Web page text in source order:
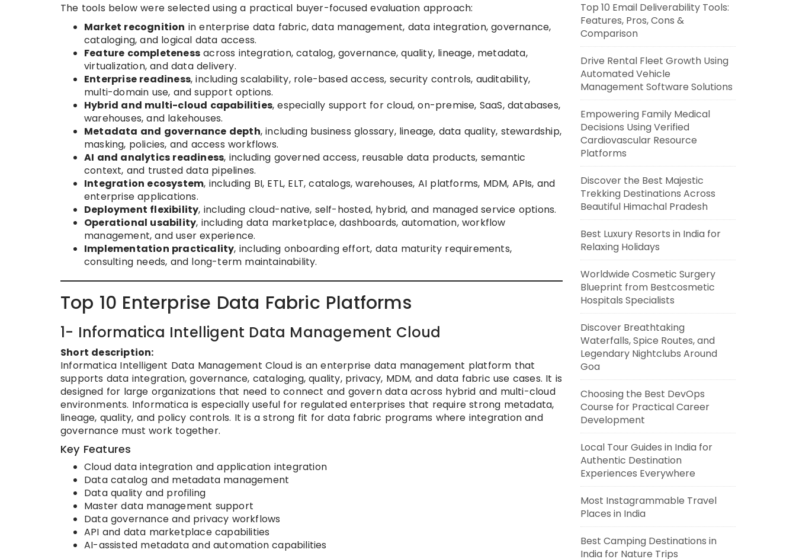
The tools below were selected using a practical buyer-focused evaluation approach:
Market recognition in enterprise data fabric, data management, data integration, governance,
cataloging, and logical data access.
Feature completeness across integration, catalog, governance, quality, lineage, metadata,
virtualization, and data delivery.
Enterprise readiness, including scalability, role-based access, security controls, auditability,
multi-domain use, and support options.
Hybrid and multi-cloud capabilities, especially support for cloud, on-premise, SaaS, databases,
warehouses, and lakehouses.
Metadata and governance depth, including business glossary, lineage, data quality, stewardship,
masking, policies, and access workflows.
AI and analytics readiness, including governed access, reusable data products, semantic
context, and trusted data pipelines.
Integration ecosystem, including BI, ETL, ELT, catalogs, warehouses, AI platforms, MDM, APIs, and
enterprise applications.
Deployment flexibility, including cloud-native, self-hosted, hybrid, and managed service options.
Operational usability, including data marketplace, dashboards, automation, workflow
management, and user experience.
Implementation practicality, including onboarding effort, data maturity requirements,
consulting needs, and long-term maintainability.
Top 10 Enterprise Data Fabric Platforms
1- Informatica Intelligent Data Management Cloud
Short description:
Informatica Intelligent Data Management Cloud is an enterprise data management platform that
supports data integration, governance, cataloging, quality, privacy, MDM, and data fabric use cases. It is
designed for large organizations that need to connect and govern data across hybrid and multi-cloud
environments. Informatica is especially useful for regulated enterprises that require strong metadata,
lineage, quality, and policy controls. It is a strong fit for data fabric programs where integration and
governance must work together.
Key Features
Cloud data integration and application integration
Data catalog and metadata management
Data quality and profiling
Master data management support
Data governance and privacy workflows
API and data marketplace capabilities
AI-assisted metadata and automation capabilities
Top 10 Email Deliverability Tools:
Features, Pros, Cons &
Comparison
Drive Rental Fleet Growth Using
Automated Vehicle
Management Software Solutions
Empowering Family Medical
Decisions Using Verified
Cardiovascular Resource
Platforms
Discover the Best Majestic
Trekking Destinations Across
Beautiful Himachal Pradesh
Best Luxury Resorts in India for
Relaxing Holidays
Worldwide Cosmetic Surgery
Blueprint from Bestcosmetic
Hospitals Specialists
Discover Breathtaking
Waterfalls, Spice Routes, and
Legendary Nightclubs Around
Goa
Choosing the Best DevOps
Course for Practical Career
Development
Local Tour Guides in India for
Authentic Destination
Experiences Everywhere
Most Instagrammable Travel
Places in India
Best Camping Destinations in
India for Nature Trips